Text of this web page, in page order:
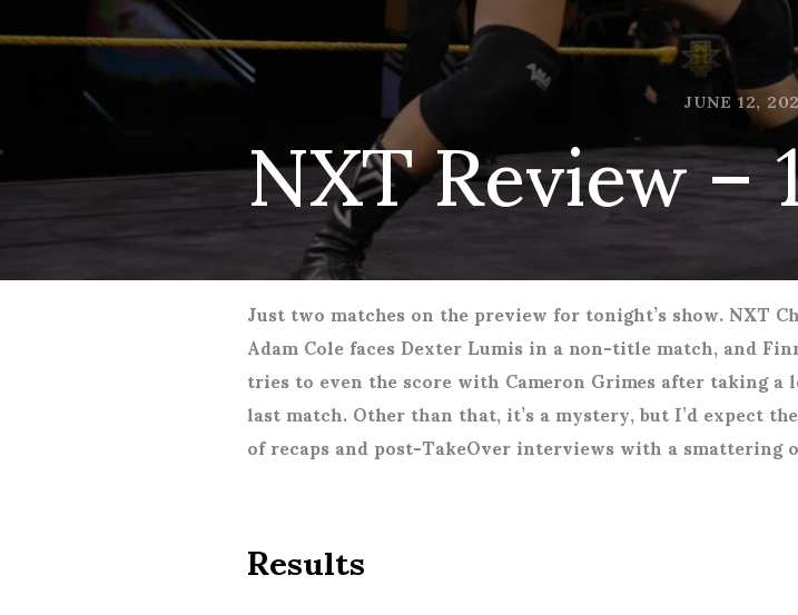
JUNE 12,
NXT Review
Just two matches on the preview for tonight’s show. NXT
Adam Cole faces Dexter Lumis in a non-title match, and
tries to even the score with Cameron Grimes after taking
last match. Other than that, it’s a mystery, but I’d expect
of recaps and post-TakeOver interviews with a smattering
Results